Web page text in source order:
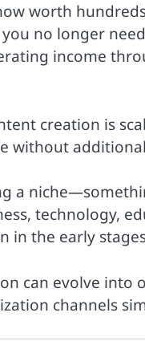
worth
no longer
income
creation is
without
a
technology,
in the early
can evolve into
channels